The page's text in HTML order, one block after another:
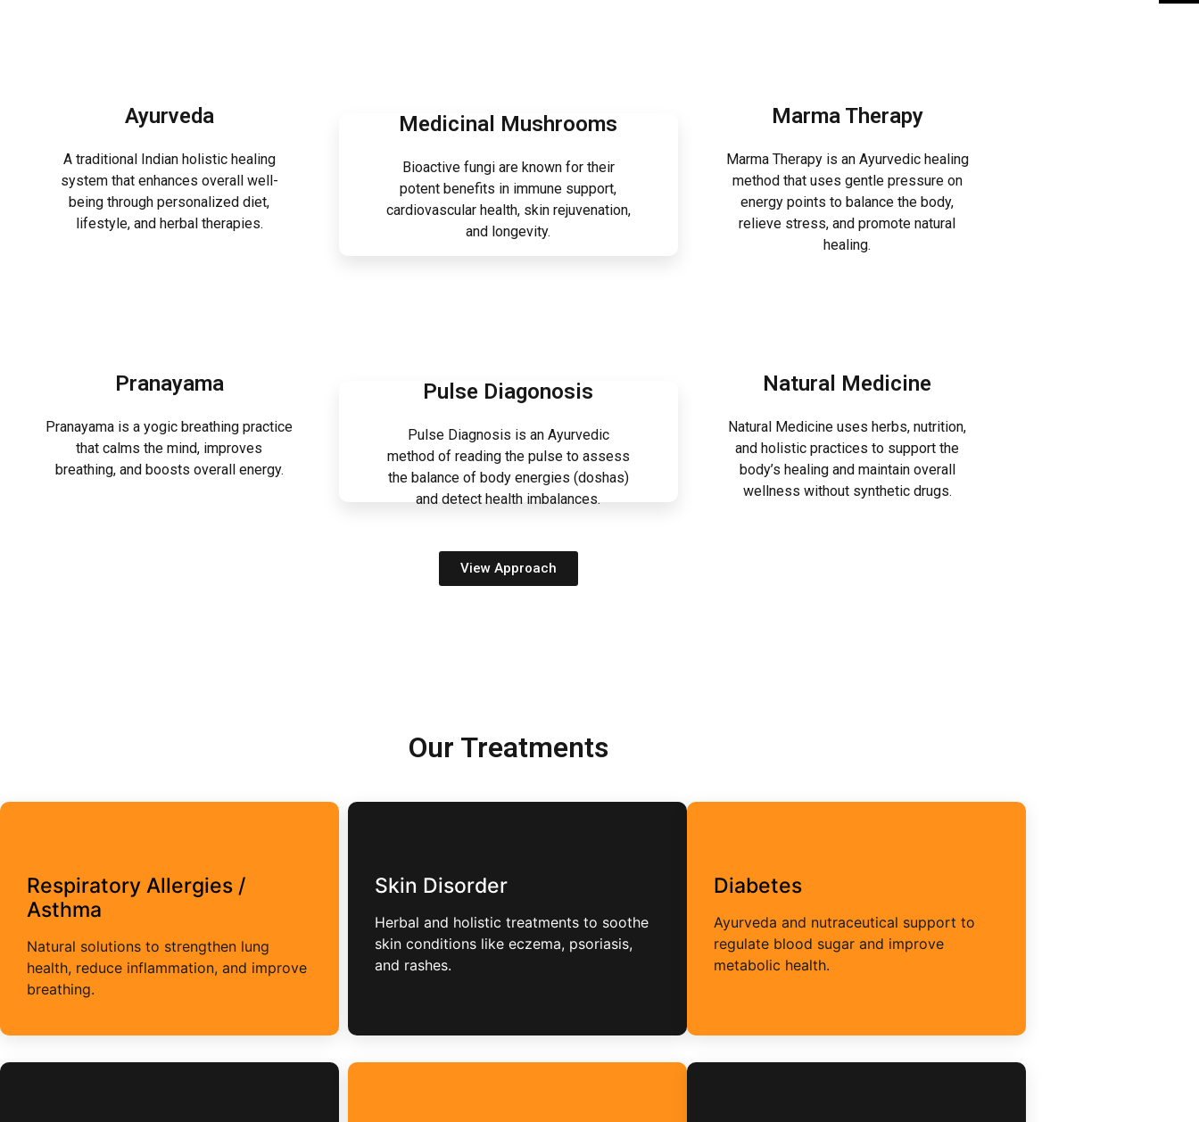
Ayurveda
A traditional Indian holistic healing
system that enhances overall well-
being through personalized diet,
lifestyle, and herbal therapies.
Medicinal Mushrooms
Bioactive fungi are known for their
potent benefits in immune support,
cardiovascular health, skin rejuvenation,
and longevity.
Marma Therapy
Marma Therapy is an Ayurvedic healing
method that uses gentle pressure on
energy points to balance the body,
relieve stress, and promote natural
healing.
Pranayama
Pranayama is a yogic breathing practice
that calms the mind, improves
breathing, and boosts overall energy.
Pulse Diagonosis
Pulse Diagnosis is an Ayurvedic
method of reading the pulse to assess
the balance of body energies (doshas)
and detect health imbalances.
Natural Medicine
Natural Medicine uses herbs, nutrition,
and holistic practices to support the
body’s healing and maintain overall
wellness without synthetic drugs.
View Approach
Our Treatments
Respiratory Allergies /
Asthma
Natural solutions to strengthen lung
health, reduce inflammation, and improve
breathing.
Skin Disorder
Herbal and holistic treatments to soothe
skin conditions like eczema, psoriasis,
and rashes.
Diabetes
Ayurveda and nutraceutical support to
regulate blood sugar and improve
metabolic health.